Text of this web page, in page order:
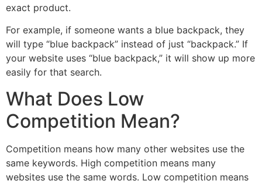
exact product.
For example, if someone wants a blue backpack, they
will type “blue backpack” instead of just “backpack.” If
your website uses “blue backpack,” it will show up more
easily for that search.
What Does Low
Competition Mean?
Competition means how many other websites use the
same keywords. High competition means many
websites use the same words. Low competition means